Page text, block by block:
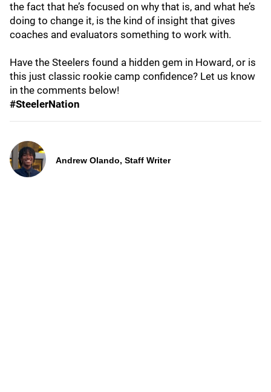
the fact that he’s focused on why that is, and what he’s
doing to change it, is the kind of insight that gives
coaches and evaluators something to work with.
Have the Steelers found a hidden gem in Howard, or is
this just classic rookie camp confidence? Let us know
in the comments below!
#SteelerNation
Andrew Olando, Staff Writer